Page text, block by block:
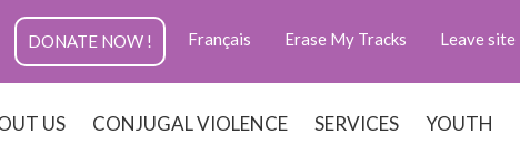
Leave site
Erase My Tracks
Français
DONATE NOW !
US CONJUGAL VIOLENCE SERVICES YOUTH